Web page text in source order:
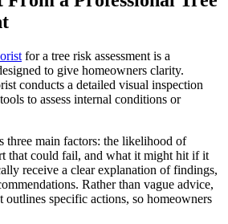
for a tree risk assessment is a
to give homeowners clarity.
conducts a detailed visual inspection
to assess internal conditions or
three main factors: the likelihood of
that could fail, and what it might hit if it
receive a clear explanation of findings,
Rather than vague advice,
outlines specific actions, so homeowners